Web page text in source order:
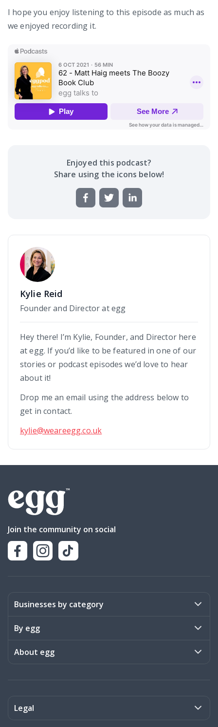
I hope you enjoy listening to this episode as much as
we enjoyed recording it.
Enjoyed this podcast?
Share using the icons below!
Kylie Reid
Founder and Director at egg
Hey there! I’m Kylie, Founder, and Director here
at egg. If you’d like to be featured in one of our
stories or podcast episodes we’d love to hear
about it!
Drop me an email using the address below to
get in contact.
kylie@weareegg.co.uk
Join the community on social
Businesses by category
Activities
Art & Design
By egg
Stories
About egg
Legal